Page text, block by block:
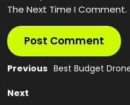
The Next Time I Comment.
Post
navigation
Previous
Previous
Best Budget
Next
Next